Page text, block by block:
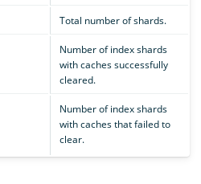
Total number of shards.
Number of index shards
with caches successfully
cleared.
Number of index shards
with caches that failed to
clear.